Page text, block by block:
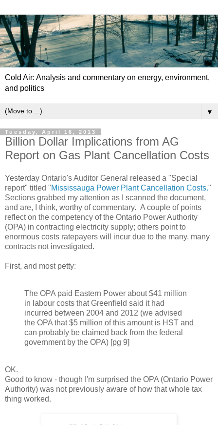
Cold Air: Analysis and commentary on energy, environment,
and politics
▼
Tuesday, April 16, 2013
Billion Dollar Implications from AG
Report on Gas Plant Cancellation Costs
Yesterday Ontario's Auditor General released a "Special
report" titled "Mississauga Power Plant Cancellation Costs."
Sections grabbed my attention as I scanned the document,
and are, I think, worthy of commentary. A couple of points
reflect on the competency of the Ontario Power Authority
(OPA) in contracting electricity supply; others point to
enormous costs ratepayers will incur due to the many, many
contracts not investigated.
First, and most petty:
The OPA paid Eastern Power about $41 million
in labour costs that Greenfield said it had
incurred between 2004 and 2012 (we advised
the OPA that $5 million of this amount is HST and
can probably be claimed back from the federal
government by the OPA) [pg 9]
OK.
Good to know - though I'm surprised the OPA (Ontario Power
Authority) was not previously aware of how that whole tax
thing worked.